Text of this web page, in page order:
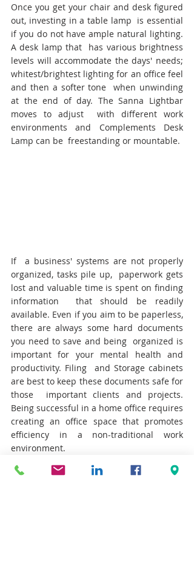
Once you get your chair and desk figured
out, investing in a table lamp  is essential
if you do not have ample natural lighting.
A desk lamp that  has various brightness
levels will accommodate the days' needs;
whitest/brightest lighting for an office feel
and then a softer tone  when unwinding
at the end of day. The Sanna Lightbar
moves to adjust  with different work
environments and Complements Desk
Lamp can be  freestanding or mountable.
If  a business' systems are not properly
organized, tasks pile up,  paperwork gets
lost and valuable time is spent on finding
information  that should be readily
available. Even if you aim to be paperless,
there are always some hard documents
you need to save and being  organized is
important for your mental health and
productivity. Filing  and Storage cabinets
are best to keep these documents safe for
those  important clients and projects.
Being successful in a home office requires
creating an office space that promotes
efficiency in a non-traditional work
environment.
INTERSCAPE COMMERCIAL ENVIRONMENTS